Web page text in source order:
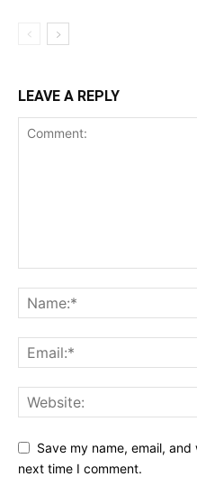
LEAVE A REPLY
Save my name, email,
next time I comment.